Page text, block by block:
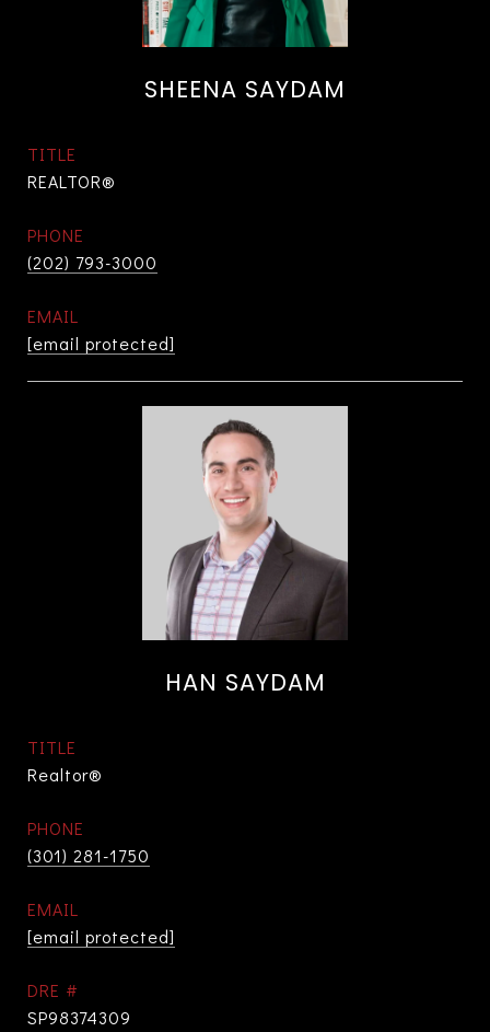
SHEENA SAYDAM
TITLE
REALTOR®
PHONE
(202) 793-3000
EMAIL
[email protected]
HAN SAYDAM
TITLE
Realtor®
PHONE
(301) 281-1750
EMAIL
[email protected]
DRE #
SP98374309